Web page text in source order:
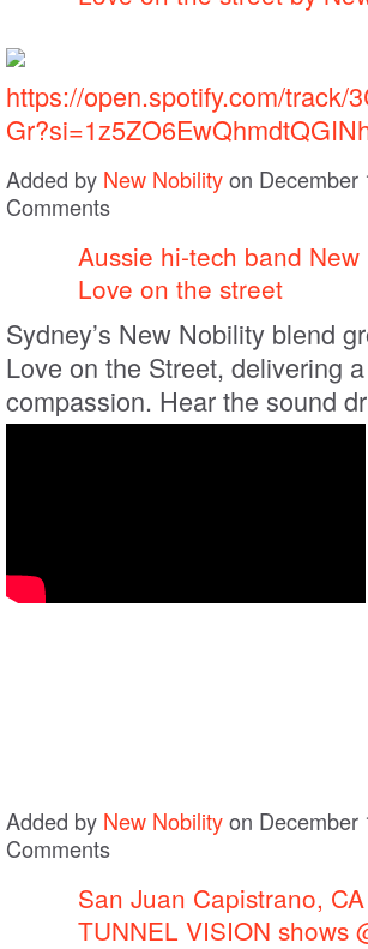
https://open.spotify.com/track/
Added by New Nobilityon
Comments
Aussie hi-tech band
Love on the street
Sydney’s New Nobility blend
Love on the Street, delivering
compassion. Hear the sound
Added by New Nobilityon
Comments
San Juan Capistrano,
TUNNEL VISION shows